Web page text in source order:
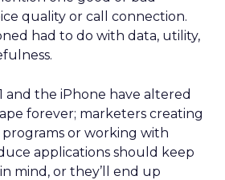
quality or call connection.
had to do with data, utility,
and the iPhone have altered
forever; marketers creating
or working with
applications should keep
mind, or they’ll end up